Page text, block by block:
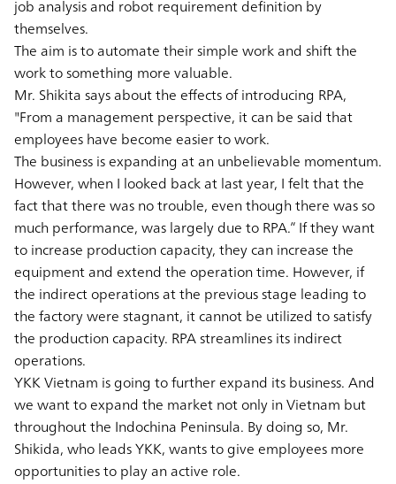
job analysis and robot requirement definition by
themselves.
The aim is to automate their simple work and shift the
work to something more valuable.
Mr. Shikita says about the effects of introducing RPA,
"From a management perspective, it can be said that
employees have become easier to work.
The business is expanding at an unbelievable momentum.
However, when I looked back at last year, I felt that the
fact that there was no trouble, even though there was so
much performance, was largely due to RPA.” If they want
to increase production capacity, they can increase the
equipment and extend the operation time. However, if
the indirect operations at the previous stage leading to
the factory were stagnant, it cannot be utilized to satisfy
the production capacity. RPA streamlines its indirect
operations.
YKK Vietnam is going to further expand its business. And
we want to expand the market not only in Vietnam but
throughout the Indochina Peninsula. By doing so, Mr.
Shikida, who leads YKK, wants to give employees more
opportunities to play an active role.